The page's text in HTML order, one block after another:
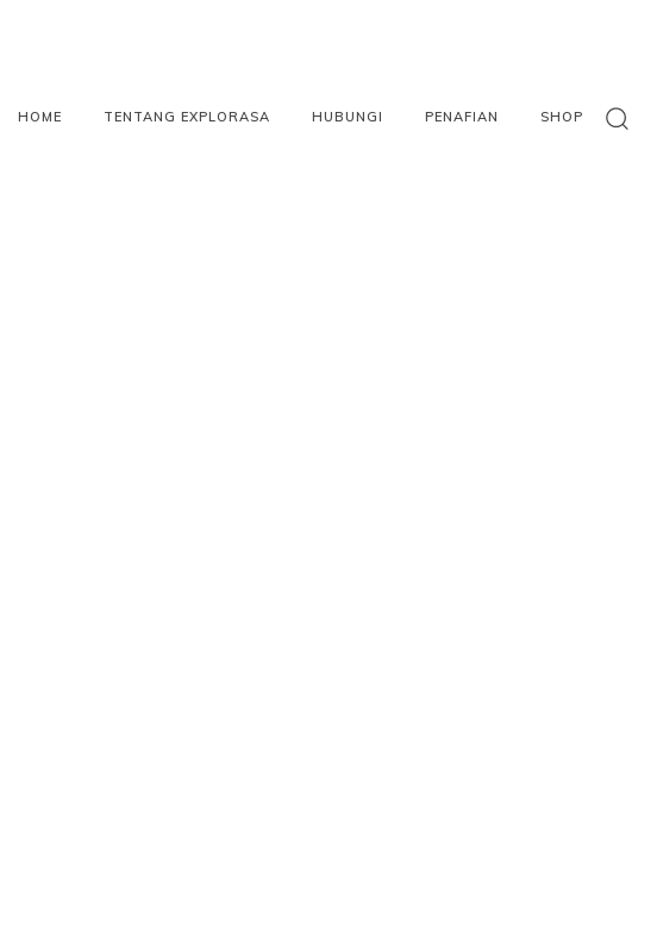
HOME TENTANG EXPLORASA HUBUNGI PENAFIAN SHOP